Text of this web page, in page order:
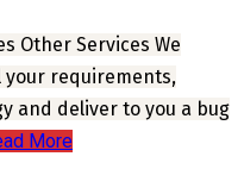
Other Services We
your requirements,
and deliver to you a bug
More